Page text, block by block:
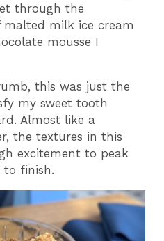
through the
milk ice cream
mousse I
this was just the
my sweet tooth
Almost like a
the textures in this
excitement to peak
finish.